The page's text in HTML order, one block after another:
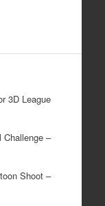
3D League
Challenge –
Shoot –